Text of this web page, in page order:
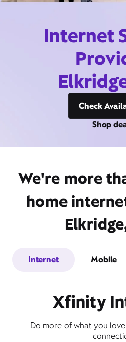
Internet
Check
Shop
We're more
home
Internet Mobile
Xfinity
Do more of what you